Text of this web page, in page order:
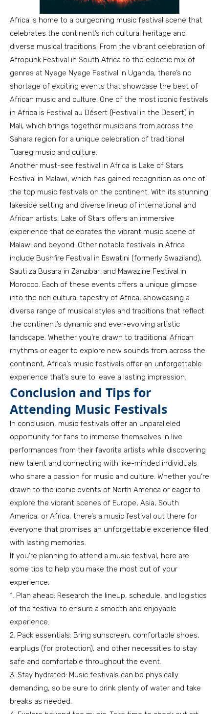
Africa is home to a burgeoning music festival scene that
celebrates the continent’s rich cultural heritage and
diverse musical traditions. From the vibrant celebration of
Afropunk Festival in South Africa to the eclectic mix of
genres at Nyege Nyege Festival in Uganda, there’s no
shortage of exciting events that showcase the best of
African music and culture. One of the most iconic festivals
in Africa is Festival au Désert (Festival in the Desert) in
Mali, which brings together musicians from across the
Sahara region for a unique celebration of traditional
Tuareg music and culture.
Another must-see festival in Africa is Lake of Stars
Festival in Malawi, which has gained recognition as one of
the top music festivals on the continent. With its stunning
lakeside setting and diverse lineup of international and
African artists, Lake of Stars offers an immersive
experience that celebrates the vibrant music scene of
Malawi and beyond. Other notable festivals in Africa
include Bushfire Festival in Eswatini (formerly Swaziland),
Sauti za Busara in Zanzibar, and Mawazine Festival in
Morocco. Each of these events offers a unique glimpse
into the rich cultural tapestry of Africa, showcasing a
diverse range of musical styles and traditions that reflect
the continent’s dynamic and ever-evolving artistic
landscape. Whether you’re drawn to traditional African
rhythms or eager to explore new sounds from across the
continent, Africa’s music festivals offer an unforgettable
experience that’s sure to leave a lasting impression.
Conclusion and Tips for
Attending Music Festivals
In conclusion, music festivals offer an unparalleled
opportunity for fans to immerse themselves in live
performances from their favorite artists while discovering
new talent and connecting with like-minded individuals
who share a passion for music and culture. Whether you’re
drawn to the iconic events of North America or eager to
explore the vibrant scenes of Europe, Asia, South
America, or Africa, there’s a music festival out there for
everyone that promises an unforgettable experience filled
with lasting memories.
If you’re planning to attend a music festival, here are
some tips to help you make the most out of your
experience:
1. Plan ahead: Research the lineup, schedule, and logistics
of the festival to ensure a smooth and enjoyable
experience.
2. Pack essentials: Bring sunscreen, comfortable shoes,
earplugs (for protection), and other necessities to stay
safe and comfortable throughout the event.
3. Stay hydrated: Music festivals can be physically
demanding, so be sure to drink plenty of water and take
breaks as needed.